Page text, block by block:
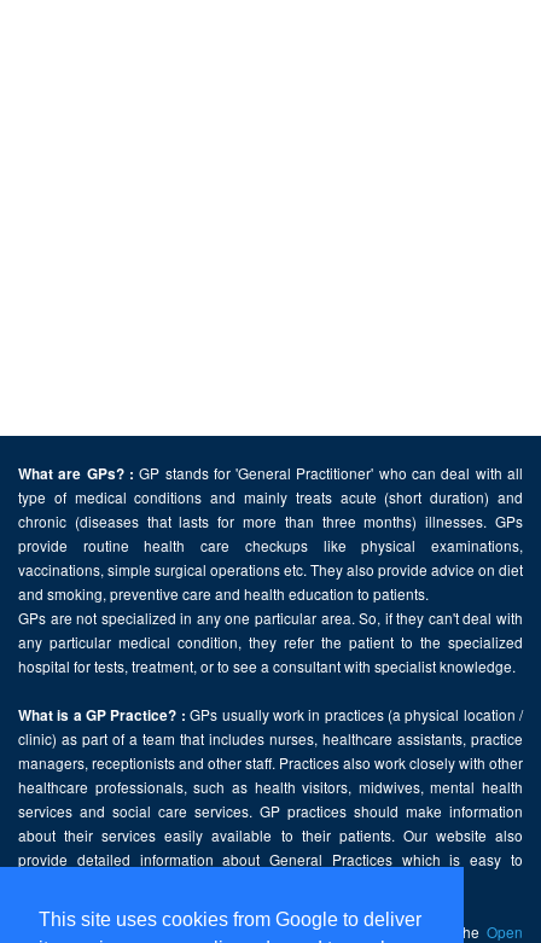
This site uses cookies from Google to deliver
What are GPs? : GP stands for 'General Practitioner' who can deal with all
type of medical conditions and mainly treats acute (short duration) and
chronic (diseases that lasts for more than three months) illnesses. GPs
provide routine health care checkups like physical examinations,
vaccinations, simple surgical operations etc. They also provide advice on diet
and smoking, preventive care and health education to patients.
GPs are not specialized in any one particular area. So, if they can't deal with
any particular medical condition, they refer the patient to the specialized
hospital for tests, treatment, or to see a consultant with specialist knowledge.
What is a GP Practice? : GPs usually work in practices (a physical location /
clinic) as part of a team that includes nurses, healthcare assistants, practice
managers, receptionists and other staff. Practices also work closely with other
healthcare professionals, such as health visitors, midwives, mental health
services and social care services. GP practices should make information
about their services easily available to their patients. Our website also
provide detailed information about General Practices which is easy to
This website contains public sector information licensed under the Open